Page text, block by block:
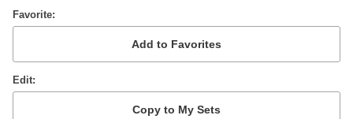
Favorite
Edit